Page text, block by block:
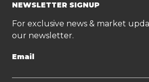
NEWSLETTER SIGNUP
For exclusive news & market
our newsletter.
Email